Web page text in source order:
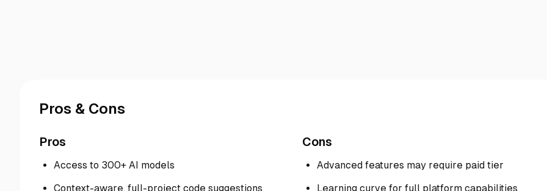
Pros & Cons
Pros
Access to 300+ AI models
Context-aware, full-project code suggestions
Cons
Advanced features may require paid tier
Learning curve for full platform capabilities